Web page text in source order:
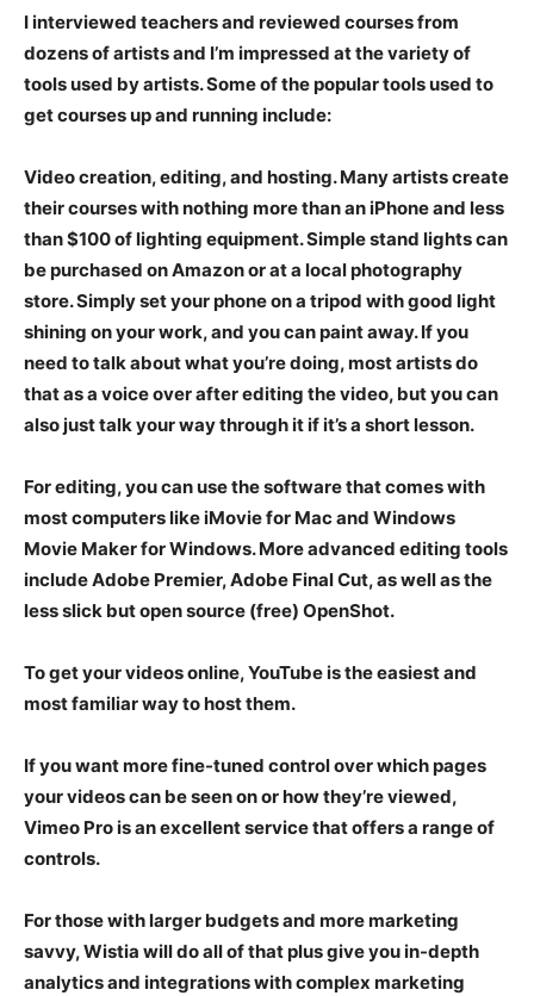
I interviewed teachers and reviewed courses from
dozens of artists and I’m impressed at the variety of
tools used by artists. Some of the popular tools used to
get courses up and running include:
Video creation, editing, and hosting.Many artists create
their courses with nothing more than an iPhone and less
than $100 of lighting equipment. Simple stand lights can
be purchased on Amazon or at a local photography
store. Simply set your phone on a tripod with good light
shining on your work, and you can paint away. If you
need to talk about what you’re doing, most artists do
that as a voice over after editing the video, but you can
also just talk your way through it if it’s a short lesson.
For editing, you can use the software that comes with
most computers like iMovie for Mac and Windows
Movie Maker for Windows. More advanced editing tools
include Adobe Premier, Adobe Final Cut, as well as the
less slick but open source (free) OpenShot.
To get your videos online, YouTube is the easiest and
most familiar way to host them.
If you want more fine-tuned control over which pages
your videos can be seen on or how they’re viewed,
Vimeo Pro is an excellent service that offers a range of
controls.
For those with larger budgets and more marketing
savvy, Wistia will do all of that plus give you in-depth
analytics and integrations with complex marketing